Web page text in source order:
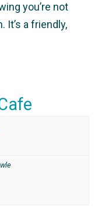
you’re not
It’s a friendly,